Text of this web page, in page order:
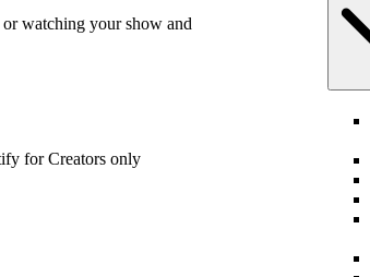
watching your show and
for Creators only